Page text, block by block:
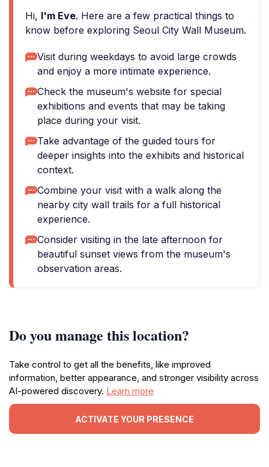
Hi, I'm Eve. Here are a few practical things to
know before exploring Seoul City Wall Museum.
Visit during weekdays to avoid large crowds
and enjoy a more intimate experience.
Check the museum's website for special
exhibitions and events that may be taking
place during your visit.
Take advantage of the guided tours for
deeper insights into the exhibits and historical
context.
Combine your visit with a walk along the
nearby city wall trails for a full historical
experience.
Consider visiting in the late afternoon for
beautiful sunset views from the museum's
observation areas.
Do you manage this location?
Take control to get all the benefits, like improved
information, better appearance, and stronger visibility across
AI-powered discovery. Learn more
ACTIVATE YOUR PRESENCE